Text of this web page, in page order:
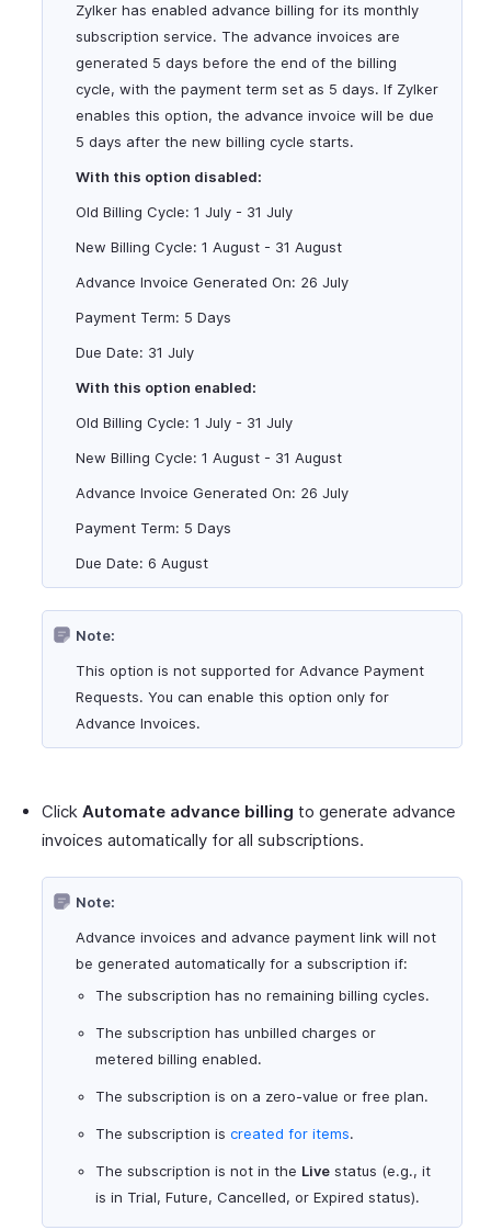
Zylker has enabled advance billing for its monthly
subscription service. The advance invoices are
generated 5 days before the end of the billing
cycle, with the payment term set as 5 days. If Zylker
enables this option, the advance invoice will be due
5 days after the new billing cycle starts.
With this option disabled:
Old Billing Cycle: 1 July - 31 July
New Billing Cycle: 1 August - 31 August
Advance Invoice Generated On: 26 July
Payment Term: 5 Days
Due Date: 31 July
With this option enabled:
Old Billing Cycle: 1 July - 31 July
New Billing Cycle: 1 August - 31 August
Advance Invoice Generated On: 26 July
Payment Term: 5 Days
Due Date: 6 August
Note:
This option is not supported for Advance Payment
Requests. You can enable this option only for
Advance Invoices.
Click Automate advance billing to generate advance
invoices automatically for all subscriptions.
Note:
Advance invoices and advance payment link will not
be generated automatically for a subscription if:
The subscription has no remaining billing cycles.
The subscription has unbilled charges or
metered billing enabled.
The subscription is on a zero-value or free plan.
The subscription is created for items.
The subscription is not in the Live status (e.g., it
is in Trial, Future, Cancelled, or Expired status).